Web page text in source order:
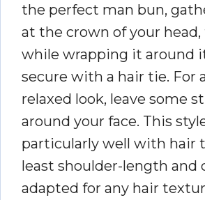
the perfect man bun,
at the crown of your
while wrapping it around
secure with a hair tie. For
relaxed look, leave some
around your face. This
particularly well with hair
least shoulder-length and
adapted for any hair